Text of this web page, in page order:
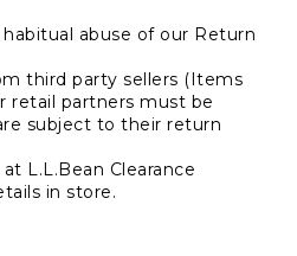
abuse of our Return
third party sellers (Items
retail partners must be
subject to their return
L.L.Bean Clearance
in store.